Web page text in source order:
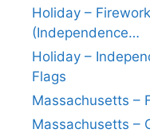
Holiday –
(Independence…
Holiday –
Flags
Massachusetts –
Massachusetts –